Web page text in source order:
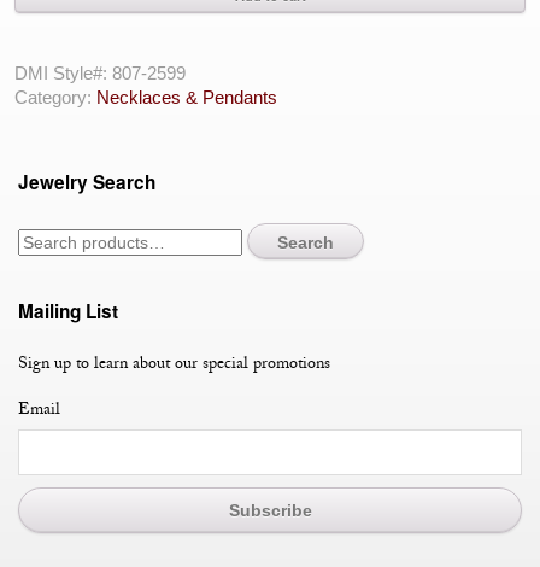
White
&
Sapphire
Necklace
DMI Style#: 807-2599
Category: Necklaces & Pendants
Jewelry Search
Search
Mailing List
Sign up to learn about our special promotions
Email